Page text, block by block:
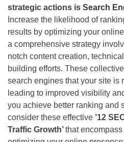
strategic actions is Search
Increase the likelihood of
results by optimizing your
a comprehensive strategy
notch content creation,
building efforts. These
search engines that your site is
leading to improved visibility
you achieve better ranking and
consider these effective ’12
Traffic Growth’that